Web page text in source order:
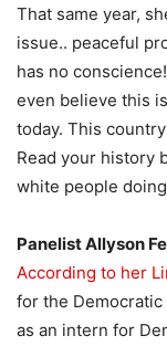
That same year,
issue.. peaceful
has no
even believe this
today. This
Read your history
white people
Panelist Allyson
According to her
for the
as an intern for